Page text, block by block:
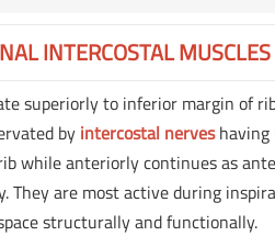
INTERCOSTAL MUSCLES
superiorly to inferior margin of
by intercostal nerveshaving
while anteriorly continues as
They are most active during
structurally and functionally.